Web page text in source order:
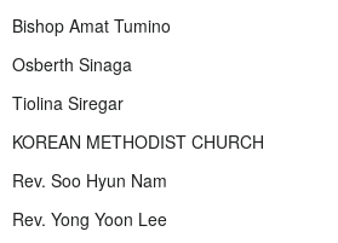
Bishop Amat Tumino
Osberth Sinaga
Tiolina Siregar
KOREAN METHODIST CHURCH
Rev. Soo Hyun Nam
Rev. Yong Yoon Lee